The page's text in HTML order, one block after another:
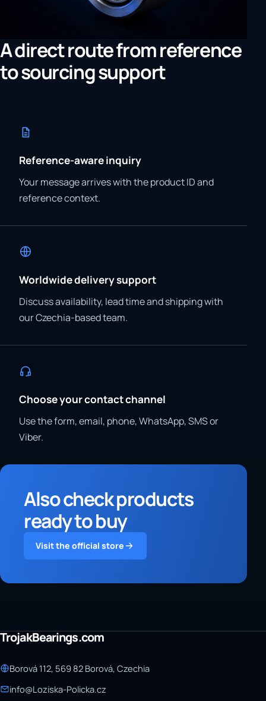
A direct route from reference
to sourcing support
Reference-aware inquiry
Your message arrives with the product ID and
reference context.
Worldwide delivery support
Discuss availability, lead time and shipping with
our Czechia-based team.
Choose your contact channel
Use the form, email, phone, WhatsApp, SMS or
Viber.
Also check products
ready to buy
Visit the official store
TrojakBearings.com
Borová 112, 569 82 Borová, Czechia
info@Loziska-Policka.cz